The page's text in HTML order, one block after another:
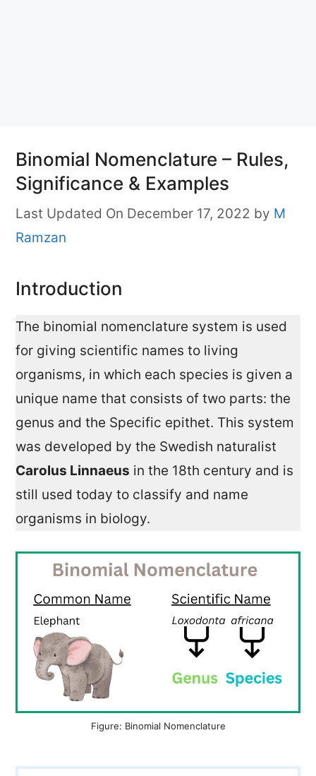
Binomial Nomenclature – Rules,
Significance & Examples
Last Updated On December 17, 2022 by M
Ramzan
Introduction
The binomial nomenclature system is used
for giving scientific names to living
organisms, in which each species is given a
unique name that consists of two parts: the
genus and the Specific epithet. This system
was developed by the Swedish naturalist
Carolus Linnaeus in the 18th century and is
still used today to classify and name
organisms in biology.
Figure: Binomial Nomenclature